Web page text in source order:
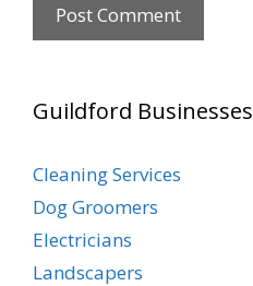
Guildford Businesses
Cleaning Services
Dog Groomers
Electricians
Landscapers